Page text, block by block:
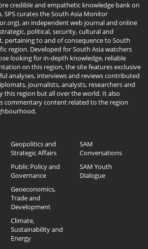
credible and empathetic knowledge bank on
SPS curates the South Asia Monitor
an independent web journal and online
political, security, cultural and
pertaining to and of consequence to South
region. Developed for South Asia watchers
looking for in-depth knowledge, reliable
on this region, the site features exclusive
analyses, interviews and reviews contributed
journalists, analysts, researchers and
this region but all over the world. It also
commentary content related to the region
Geopolitics and
Strategic Affairs
Public Policy and
Governance
Geoeconomics,
Trade and
Development
Climate,
Sustainability and
Energy
SAM
Conversations
SAM Youth
Dialogue